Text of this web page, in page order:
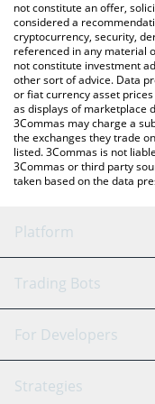
latest HubSuite price
not constitute an offer,
considered a
cryptocurrency, security,
referenced in any material
not constitute investment
other sort of advice. Data
or fiat currency asset
as displays of marketplace
3Commas may charge a
the exchanges they trade
listed. 3Commas is not
3Commas or third party
taken based on the data
Platform
GRID Bot
Signal Bot
Trading Bots
Binance
For Developers
API Reference
Strategies